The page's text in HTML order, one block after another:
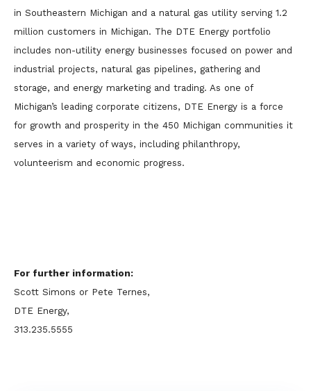
in Southeastern Michigan and a natural gas utility serving 1.2
million customers in Michigan. The DTE Energy portfolio
includes non-utility energy businesses focused on power and
industrial projects, natural gas pipelines, gathering and
storage, and energy marketing and trading. As one of
Michigan’s leading corporate citizens, DTE Energy is a force
for growth and prosperity in the 450 Michigan communities it
serves in a variety of ways, including philanthropy,
volunteerism and economic progress.
For further information:
Scott Simons or Pete Ternes,
DTE Energy,
313.235.5555